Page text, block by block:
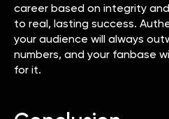
career based on integrity
to real, lasting success.
your audience will always
numbers, and your fanbase
for it.